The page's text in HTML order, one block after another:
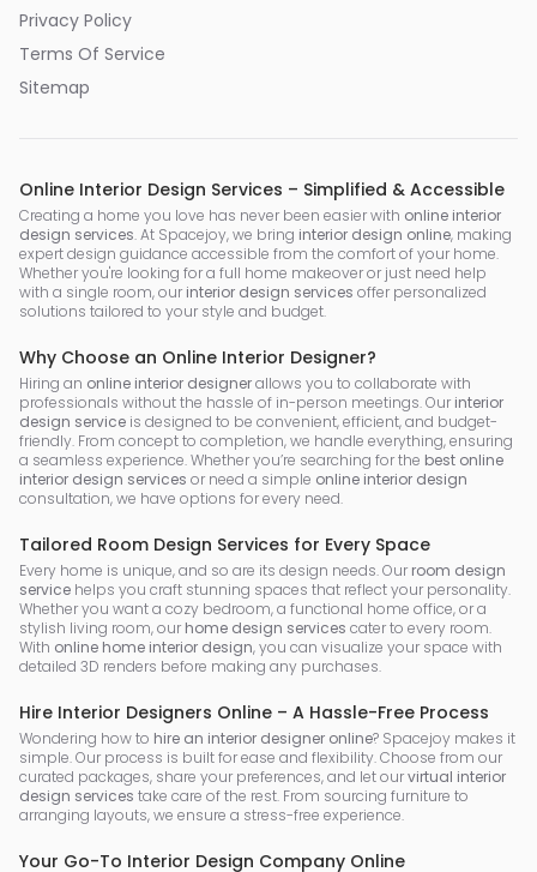
Privacy Policy
Terms Of Service
Sitemap
Online Interior Design Services – Simplified & Accessible
Creating a home you love has never been easier with online interior
design services. At Spacejoy, we bring interior design online, making
expert design guidance accessible from the comfort of your home.
Whether you're looking for a full home makeover or just need help
with a single room, our interior design services offer personalized
solutions tailored to your style and budget.
Why Choose an Online Interior Designer?
Hiring an online interior designerallows you to collaborate with
professionals without the hassle of in-person meetings. Our interior
design service is designed to be convenient, efficient, and budget-
friendly. From concept to completion, we handle everything, ensuring
a seamless experience. Whether you’re searching for the best online
interior design services or need a simple online interior design
consultation, we have options for every need.
Tailored Room Design Services for Every Space
Every home is unique, and so are its design needs. Our room design
service helps you craft stunning spaces that reflect your personality.
Whether you want a cozy bedroom, a functional home office, or a
stylish living room, our home design services cater to every room.
With online home interior design, you can visualize your space with
detailed 3D renders before making any purchases.
Hire Interior Designers Online – A Hassle-Free Process
Wondering how to hire an interior designer online? Spacejoy makes it
simple. Our process is built for ease and flexibility. Choose from our
curated packages, share your preferences, and let ourvirtual interior
design services take care of the rest. From sourcing furniture to
arranging layouts, we ensure a stress-free experience.
Your Go-To Interior Design Company Online